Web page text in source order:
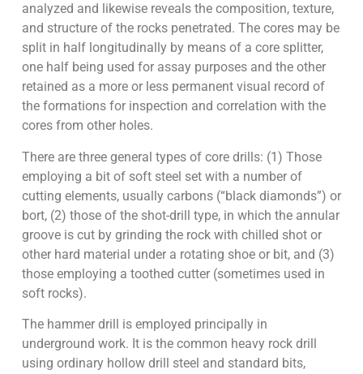
analyzed and likewise reveals the composition, texture,
and structure of the rocks penetrated. The cores may be
split in half longitudinally by means of a core splitter,
one half being used for assay purposes and the other
retained as a more or less permanent visual record of
the formations for inspection and correlation with the
cores from other holes.
There are three general types of core drills: (1) Those
employing a bit of soft steel set with a number of
cutting elements, usually carbons (“black diamonds”) or
bort, (2) those of the shot-drill type, in which the annular
groove is cut by grinding the rock with chilled shot or
other hard material under a rotating shoe or bit, and (3)
those employing a toothed cutter (sometimes used in
soft rocks).
The hammer drill is employed principally in
underground work. It is the common heavy rock drill
using ordinary hollow drill steel and standard bits,